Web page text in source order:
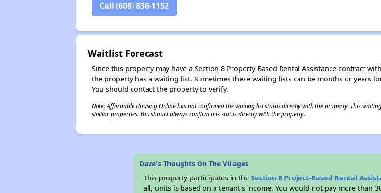
Call (608) 836-1152
Waitlist Forecast
Since this property may have a Section 8 Property Based Rental Assistance contract
the property has a waiting list. Sometimes these waiting lists can be months or years
You should contact the property to verify.
Note: Affordable Housing Online has not confirmed the waiting list status directly with the property. This
similar properties. You should always confirm this status directly with the property.
Dave's Thoughts On The Villages
This property participates in theSection 8 Project-Based Rental
all, units is based on a tenant's income. You would not pay more than